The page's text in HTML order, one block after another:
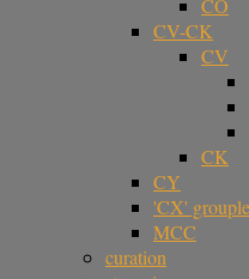
CO
CV-CK
CV
CK
CY
'CX'
MCC
curation